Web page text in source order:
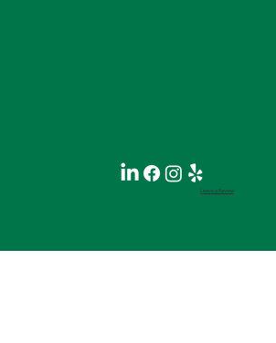
Leave a Review